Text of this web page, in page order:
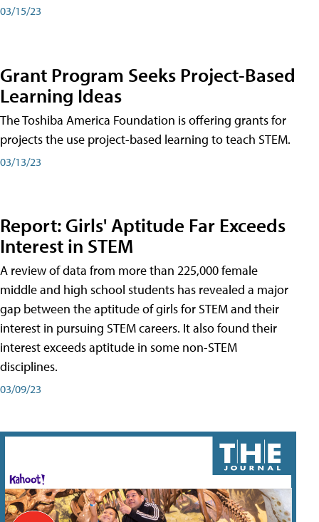
03/15/23
Grant Program Seeks Project-Based
Learning Ideas
The Toshiba America Foundation is offering grants for
projects the use project-based learning to teach STEM.
03/13/23
Report: Girls' Aptitude Far Exceeds
Interest in STEM
A review of data from more than 225,000 female
middle and high school students has revealed a major
gap between the aptitude of girls for STEM and their
interest in pursuing STEM careers. It also found their
interest exceeds aptitude in some non-STEM
disciplines.
03/09/23